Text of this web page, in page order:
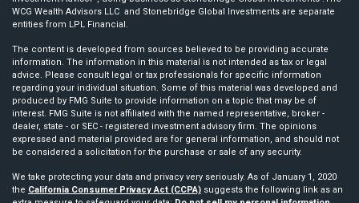
WCG Wealth Advisors LLC and Stonebridge Global Investments are separate
entities from LPL Financial.
The content is developed from sources believed to be providing accurate
information. The information in this material is not intended as tax or legal
advice. Please consult legal or tax professionals for specific information
regarding your individual situation. Some of this material was developed and
produced by FMG Suite to provide information on a topic that may be of
interest. FMG Suite is not affiliated with the named representative, broker -
dealer, state - or SEC - registered investment advisory firm. The opinions
expressed and material provided are for general information, and should not
be considered a solicitation for the purchase or sale of any security.
We take protecting your data and privacy very seriously. As of January 1, 2020
the California Consumer Privacy Act (CCPA) suggests the following link as an